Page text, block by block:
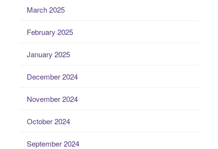
March 2025
February 2025
January 2025
December 2024
November 2024
October 2024
September 2024